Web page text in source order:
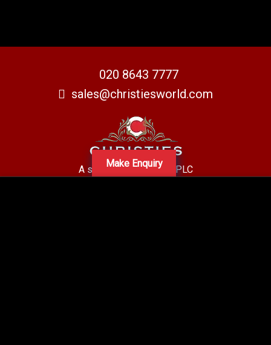
Make Enquiry
020 8643 7777
sales@christiesworld.com
A subsidiary of Centro PLC